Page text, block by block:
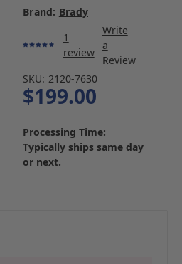
Brand: Brady
1
review
Write
a
Review
SKU: 2120-7630
$199.00
Processing Time:
Typically ships same day
or next.